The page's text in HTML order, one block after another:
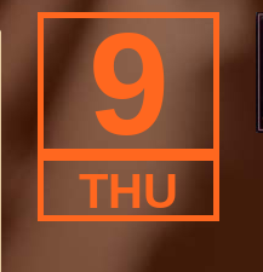
9
THU